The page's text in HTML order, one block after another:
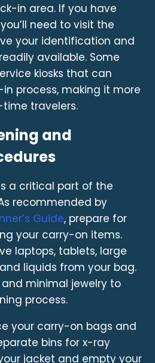
in area. If you have
need to visit the
your identification and
available. Some
kiosks that can
process, making it more
travelers.
and
a critical part of the
recommended by
Guide, prepare for
your carry-on items.
laptops, tablets, large
liquids from your bag.
minimal jewelry to
process.
your carry-on bags and
bins for x-ray
jacket and empty your